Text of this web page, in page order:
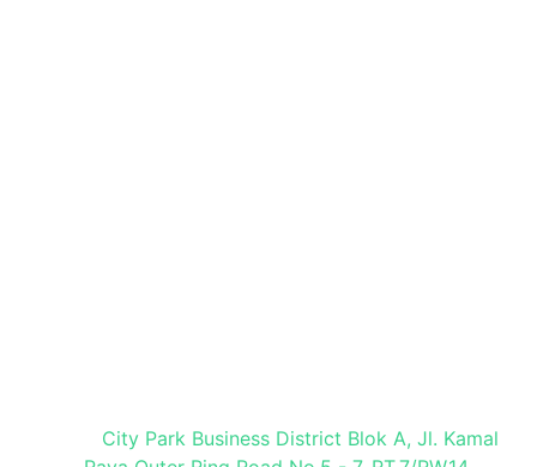
City Park Business District Blok A, Jl. Kamal